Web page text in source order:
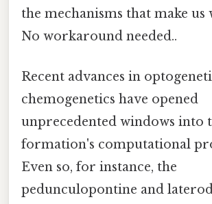
the mechanisms that make us
No workaround needed..
Recent advances in
chemogenetics have opened
unprecedented windows into
formation's computational
Even so, for instance, the
pedunculopontine and